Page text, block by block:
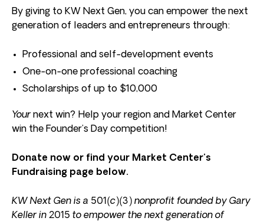
By giving to KW Next Gen, you can empower the next
generation of leaders and entrepreneurs through:
Professional and self-development events
One-on-one professional coaching
Scholarships of up to $10,000
Your next win? Help your region and Market Center
win the Founder’s Day competition!
Donate now or find your Market Center’s
Fundraising page below.
KW Next Gen is a 501(c)(3) nonprofit founded by Gary
Keller in 2015 to empower the next generation of